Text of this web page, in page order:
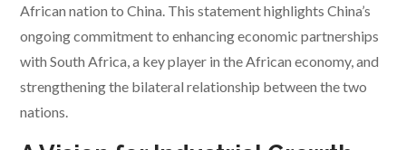
African nation to China. This statement highlights China’s
ongoing commitment to enhancing economic partnerships
with South Africa, a key player in the African economy, and
strengthening the bilateral relationship between the two
nations.